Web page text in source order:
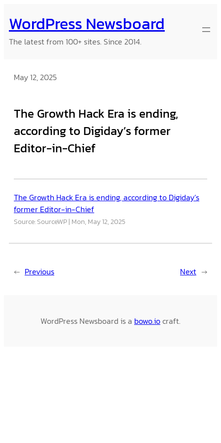
to
content
WordPress Newsboard
The latest from 100+ sites. Since 2014.
May 12, 2025
The Growth Hack Era is ending,
according to Digiday’s former
Editor-in-Chief
The Growth Hack Era is ending, according to Digiday’s
former Editor-in-Chief
Source: SourceWP Mon, May 12, 2025
← Previous Next →
WordPress Newsboard is a bowo.iocraft.